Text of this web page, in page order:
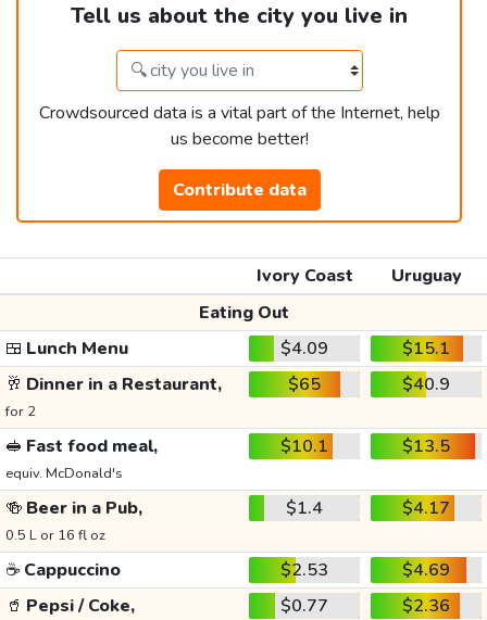
Tell us about the city you live in
Crowdsourced data is a vital part of the Internet, help
us become better!
Contribute data
Ivory Coast
Uruguay
Eating Out
🍱 Lunch Menu $4.09
$15.1
🥂 Dinner in a Restaurant,
for 2
$65 $40.9
🥪 Fast food meal,
equiv. McDonald's
$10.1 $13.5
🍻 Beer in a Pub,
0.5 L or 16 fl oz
$1.4 $4.17
☕ Cappuccino $2.53
$4.69
🥤 Pepsi / Coke, $0.77 $2.36